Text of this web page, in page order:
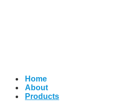
Home
About
Products